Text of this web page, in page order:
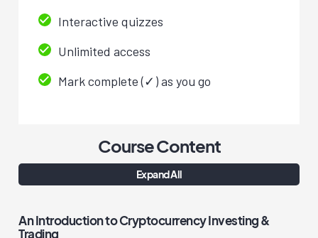
Interactive quizzes
Unlimited access
Mark complete (✓) as you go
Course Content
Expand All
An Introduction to Cryptocurrency Investing &
Trading